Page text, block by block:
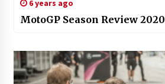
6 years ago
MotoGP Season Review 2020